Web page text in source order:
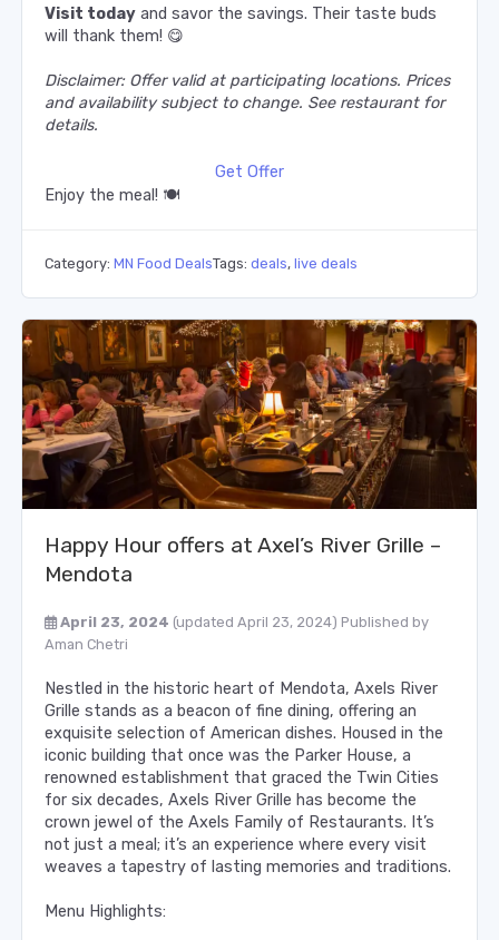
Visit today and savor the savings. Their taste buds
will thank them! 😋
Disclaimer: Offer valid at participating locations. Prices
and availability subject to change. See restaurant for
details.
Get Offer
Enjoy the meal! 🍽️
Category: MN Food DealsTags: deals, live deals
Happy Hour offers at Axel’s River Grille –
Mendota
April 23, 2024 (updated April 23, 2024) Published by
Aman Chetri
Nestled in the historic heart of Mendota, Axels River
Grille stands as a beacon of fine dining, offering an
exquisite selection of American dishes. Housed in the
iconic building that once was the Parker House, a
renowned establishment that graced the Twin Cities
for six decades, Axels River Grille has become the
crown jewel of the Axels Family of Restaurants. It’s
not just a meal; it’s an experience where every visit
weaves a tapestry of lasting memories and traditions.
Menu Highlights: